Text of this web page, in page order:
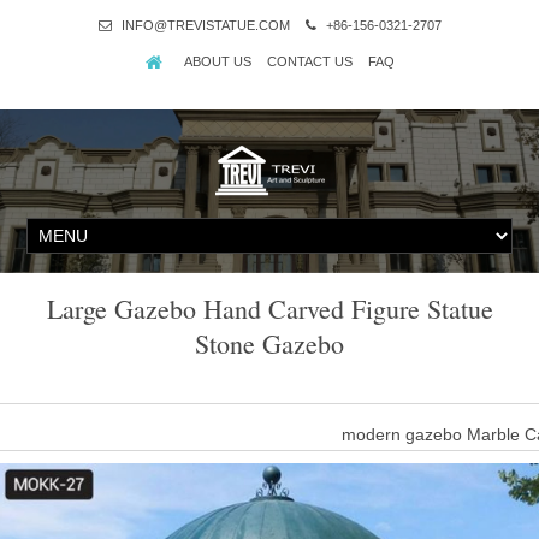
INFO@TREVISTATUE.COM +86-156-0321-2707
ABOUT US CONTACT US FAQ
Large Gazebo Hand Carved Figure Statue
Stone Gazebo
modern gazebo Marble
metal roof gazebo Nature stone carving figure gazebo- Gazebo